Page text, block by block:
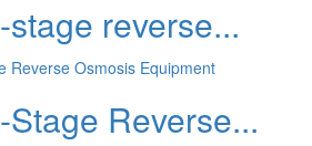
reverse...
Reverse...